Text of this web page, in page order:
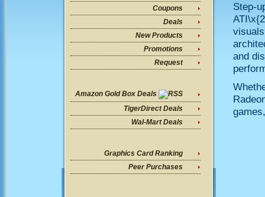
Coupons
Deals
New Products
Promotions
Request
Amazon Gold Box Deals
TigerDirect Deals
Wal-Mart Deals
Graphics Card Ranking
Peer Purchases
Step-
and